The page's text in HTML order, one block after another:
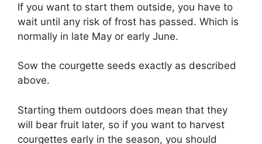
If you want to start them outside, you have to
wait until any risk of frost has passed. Which is
normally in late May or early June.
Sow the courgette seeds exactly as described
above.
Starting them outdoors does mean that they
will bear fruit later, so if you want to harvest
courgettes early in the season, you should